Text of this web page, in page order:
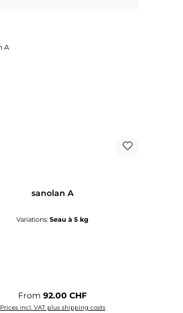
sanolan A
Variations: Seau à 5 kg
Regular price:
From 92.00 CHF
Prices incl. VAT plus shipping costs